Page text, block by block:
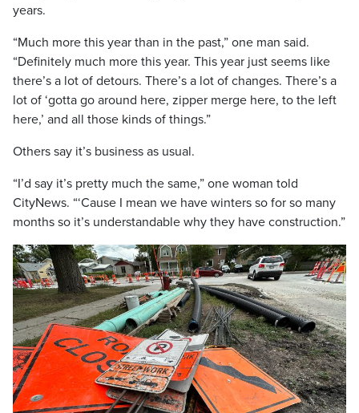
years.
“Much more this year than in the past,” one man said.
“Definitely much more this year. This year just seems like
there’s a lot of detours. There’s a lot of changes. There’s a
lot of ‘gotta go around here, zipper merge here, to the left
here,’ and all those kinds of things.”
Others say it’s business as usual.
“I’d say it’s pretty much the same,” one woman told
CityNews. “‘Cause I mean we have winters so for so many
months so it’s understandable why they have construction.”